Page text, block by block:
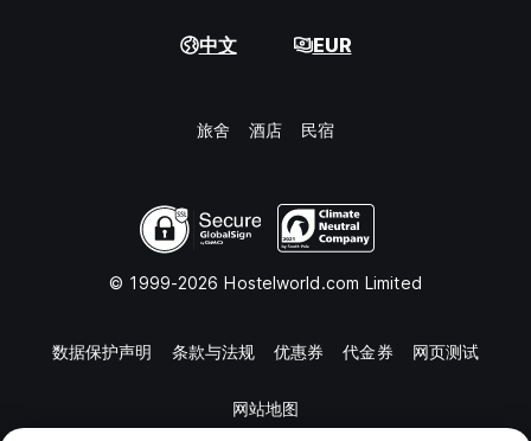
中文 EUR
旅舍 酒店 民宿
© 1999-2026 Hostelworld.com Limited
数据保护声明 条款与法规 优惠券 代金券 网页测试
网站地图